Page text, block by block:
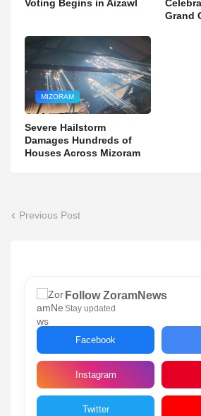
Voting Begins in Aizawl
Grand
MIZORAM
Severe Hailstorm
Damages Hundreds of
Houses Across Mizoram
Previous Post
Follow ZoramNews
Stay updated
Facebook
Instagram
Twitter